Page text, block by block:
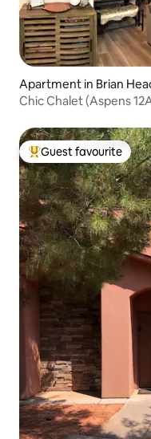
Apartment in Brian
Chic Chalet (Aspens
Top guest favourite
Guest favourite